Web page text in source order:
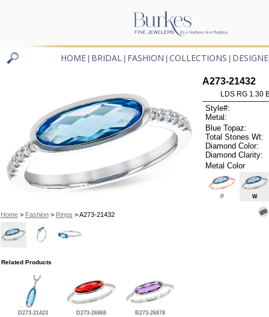
HOME BRIDAL FASHION COLLECTIONS
Home> Fashion> Rings > A273-21432
A273-21432
LDS RG 1.30
Style#:
Metal:
Blue Topaz:
Total Stones Wt:
Diamond Color:
Diamond Clarity:
Metal Color
P W
Related Products
D273-21423 D273-26868 B273-26878